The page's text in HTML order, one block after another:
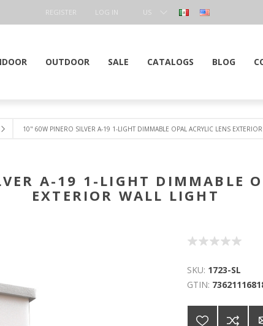
REGISTER LOG IN
US
OUTDOOR SALE CATALOGS BLOG
10" 60W PINERO SILVER A-19 1-LIGHT DIMMABLE OPAL ACRYLIC LENS
A-19 1-LIGHT DIMMABLE
EXTERIOR WALL LIGHT
SKU: 1723-SL
GTIN: